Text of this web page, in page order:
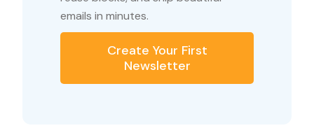
emails in minutes.
Create Your First
Newsletter